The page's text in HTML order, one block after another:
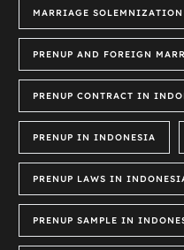
MARRIAGE
PRENUP AND FOREIGN
PRENUP CONTRACT IN
PRENUP IN INDONESIA
PRENUP LAWS IN
PRENUP SAMPLE IN